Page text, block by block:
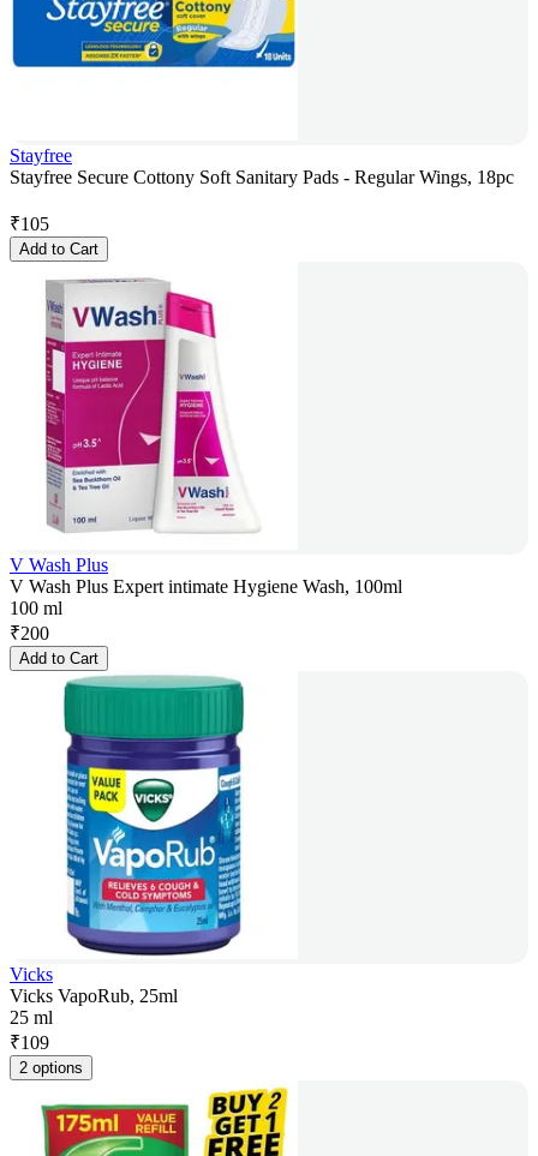
Stayfree
Stayfree Secure Cottony Soft Sanitary Pads - Regular Wings, 18pc
₹105
Add to Cart
V Wash Plus
V Wash Plus Expert intimate Hygiene Wash, 100ml
100 ml
₹200
Add to Cart
Vicks
Vicks VapoRub, 25ml
25 ml
₹109
2 options